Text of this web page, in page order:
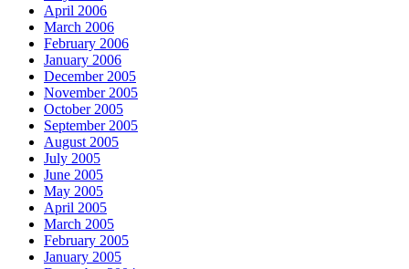
April 2006
March 2006
February 2006
January 2006
December 2005
November 2005
October 2005
September 2005
August 2005
July 2005
June 2005
May 2005
April 2005
March 2005
February 2005
January 2005